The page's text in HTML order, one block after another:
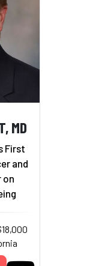
MD
First
and
on